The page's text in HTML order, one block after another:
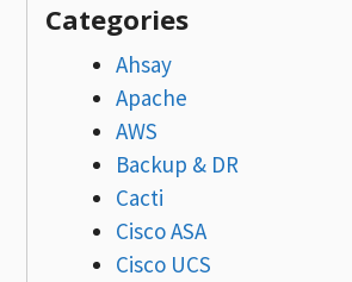
Categories
Ahsay
Apache
AWS
Backup & DR
Cacti
Cisco ASA
Cisco UCS